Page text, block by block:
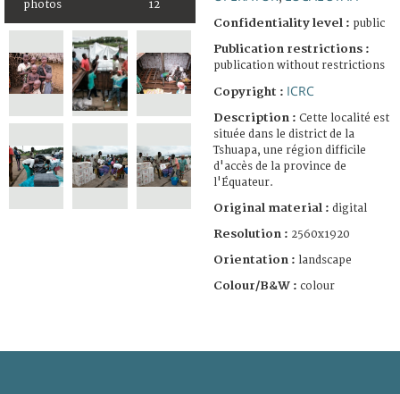
photos 12
Confidentiality level : public
Publication restrictions :
publication without restrictions
Copyright : ICRC
Description : Cette localité est
située dans le district de la
Tshuapa, une région difficile
d'accès de la province de
l'Équateur.
Original material : digital
Resolution : 2560x1920
Orientation : landscape
Colour/B&W : colour